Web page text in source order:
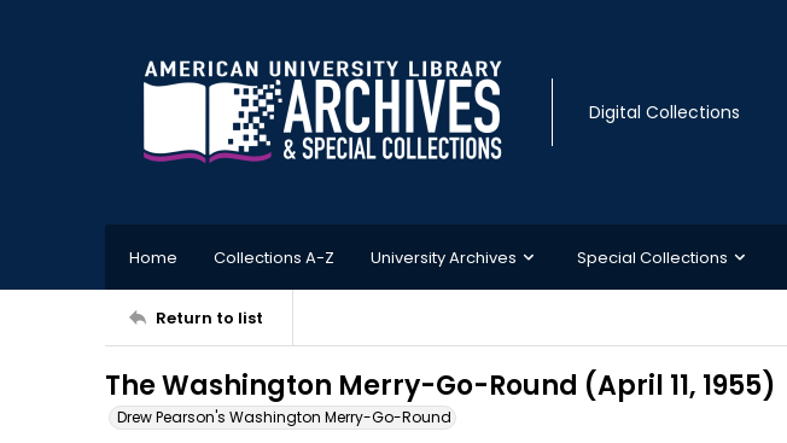
Digital Collections
Home Collections A-Z University Archives Special Collections
Return to list
The Washington Merry-Go-Round (April 11, 1955)
Drew Pearson's Washington Merry-Go-Round